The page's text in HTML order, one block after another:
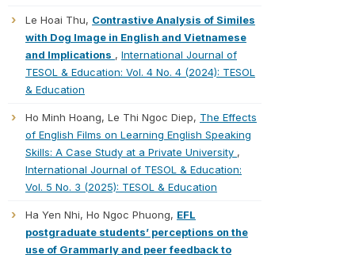
Le Hoai Thu, Contrastive Analysis of Similes
with Dog Image in English and Vietnamese
and Implications , International Journal of
TESOL & Education: Vol. 4 No. 4 (2024): TESOL
& Education
Ho Minh Hoang, Le Thi Ngoc Diep, The Effects
of English Films on Learning English Speaking
Skills: A Case Study at a Private University ,
International Journal of TESOL & Education:
Vol. 5 No. 3 (2025): TESOL & Education
Ha Yen Nhi, Ho Ngoc Phuong, EFL
postgraduate students’ perceptions on the
use of Grammarly and peer feedback to